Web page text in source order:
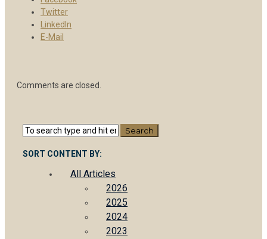
Twitter
LinkedIn
E-Mail
Comments are closed.
SORT CONTENT BY:
All Articles
2026
2025
2024
2023